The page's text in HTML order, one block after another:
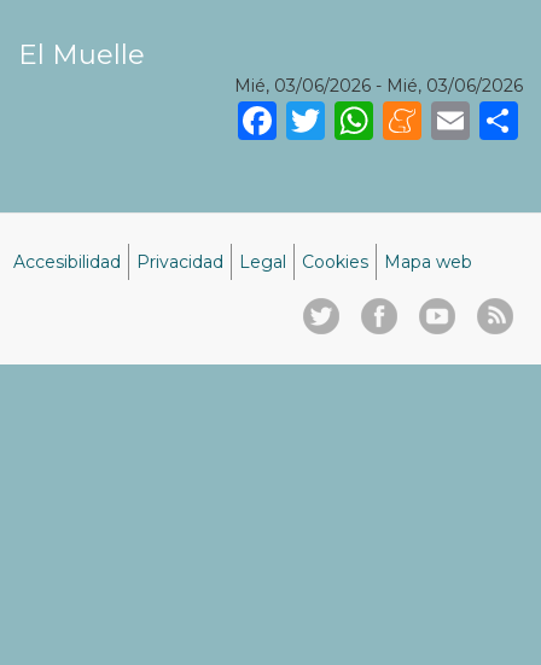
El Muelle
Mié, 03/06/2026 - Mié, 03/06/2026
Facebook
Twitter
pie
Accesibilidad Privacidad Legal Cookies Mapa web